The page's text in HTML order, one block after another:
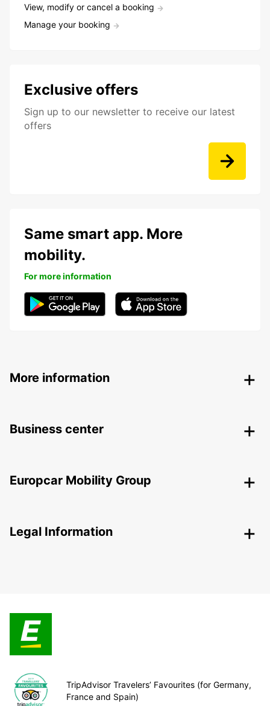
View, modify or cancel a booking
Manage your booking
Exclusive offers
Sign up to our newsletter to receive our latest
offers
Same smart app. More
mobility.
For more information
More information
Business center
Europcar Mobility Group
Legal Information
TripAdvisor Travelers’ Favourites (for Germany,
France and Spain)